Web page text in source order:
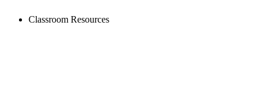
Classroom Resources